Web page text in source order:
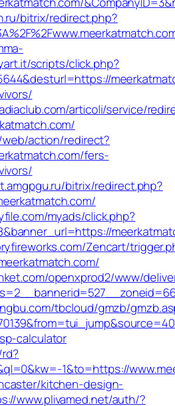
bitrix/redirect.php?
scripts/click.php?
articoli/service/
action/redirect?
fers-
bitrix/redirect.php?
myads/click.php?
Zencart/
openxprod2/www/
tbcloud/gmzb/
calculator
1&to=https://
kitchen-design-
www.plivamed.net/auth/?